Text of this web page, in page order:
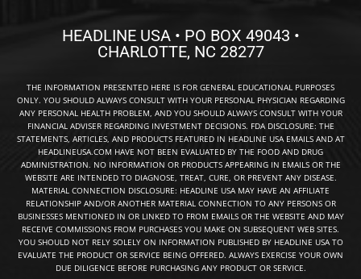
HEADLINE USA • PO BOX 49043 •
CHARLOTTE, NC 28277
THE INFORMATION PRESENTED HERE IS FOR GENERAL EDUCATIONAL PURPOSES
ONLY. YOU SHOULD ALWAYS CONSULT WITH YOUR PERSONAL PHYSICIAN REGARDING
ANY PERSONAL HEALTH PROBLEM, AND YOU SHOULD ALWAYS CONSULT WITH YOUR
FINANCIAL ADVISER REGARDING INVESTMENT DECISIONS. FDA DISCLOSURE: THE
STATEMENTS, ARTICLES, AND PRODUCTS FEATURED IN HEADLINE USA EMAILS AND AT
HEADLINEUSA.COM HAVE NOT BEEN EVALUATED BY THE FOOD AND DRUG
ADMINISTRATION. NO INFORMATION OR PRODUCTS APPEARING IN EMAILS OR THE
WEBSITE ARE INTENDED TO DIAGNOSE, TREAT, CURE, OR PREVENT ANY DISEASE.
MATERIAL CONNECTION DISCLOSURE: HEADLINE USA MAY HAVE AN AFFILIATE
RELATIONSHIP AND/OR ANOTHER MATERIAL CONNECTION TO ANY PERSONS OR
BUSINESSES MENTIONED IN OR LINKED TO FROM EMAILS OR THE WEBSITE AND MAY
RECEIVE COMMISSIONS FROM PURCHASES YOU MAKE ON SUBSEQUENT WEB SITES.
YOU SHOULD NOT RELY SOLELY ON INFORMATION PUBLISHED BY HEADLINE USA TO
EVALUATE THE PRODUCT OR SERVICE BEING OFFERED. ALWAYS EXERCISE YOUR OWN
DUE DILIGENCE BEFORE PURCHASING ANY PRODUCT OR SERVICE.